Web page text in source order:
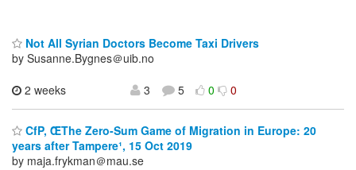
Not All Syrian Doctors Become Taxi Drivers
by Susanne.Bygnes＠uib.no
2 weeks
3 5 0 0
CfP, ŒThe Zero-Sum Game of Migration in Europe: 20
years after Tampere¹, 15 Oct 2019
by maja.frykman＠mau.se